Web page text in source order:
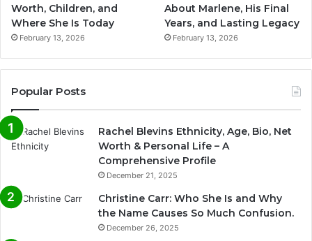
Worth, Children, and
Where She Is Today
February 13, 2026
About Marlene, His Final
Years, and Lasting Legacy
February 13, 2026
Popular Posts
Rachel Blevins Ethnicity, Age, Bio, Net
Worth & Personal Life – A
Comprehensive Profile
December 21, 2025
Christine Carr: Who She Is and Why
the Name Causes So Much Confusion.
December 26, 2025